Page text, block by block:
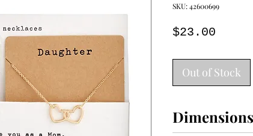
SKU: 42600699
$23.00
Out of Stock
Dimensions